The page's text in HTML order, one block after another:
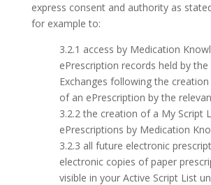
express consent and authority as
for example to:
3.2.1 access by Medication
ePrescription records held by
Exchanges following the
of an ePrescription by the
3.2.2 the creation of a My Script
ePrescriptions by Medication
3.2.3 all future electronic
electronic copies of paper
visible in your Active Script List